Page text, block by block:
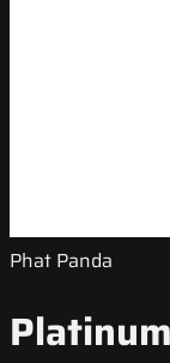
Phat Panda